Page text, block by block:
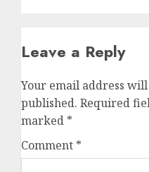
Leave a Reply
Your email address
published. Required
marked *
Comment *